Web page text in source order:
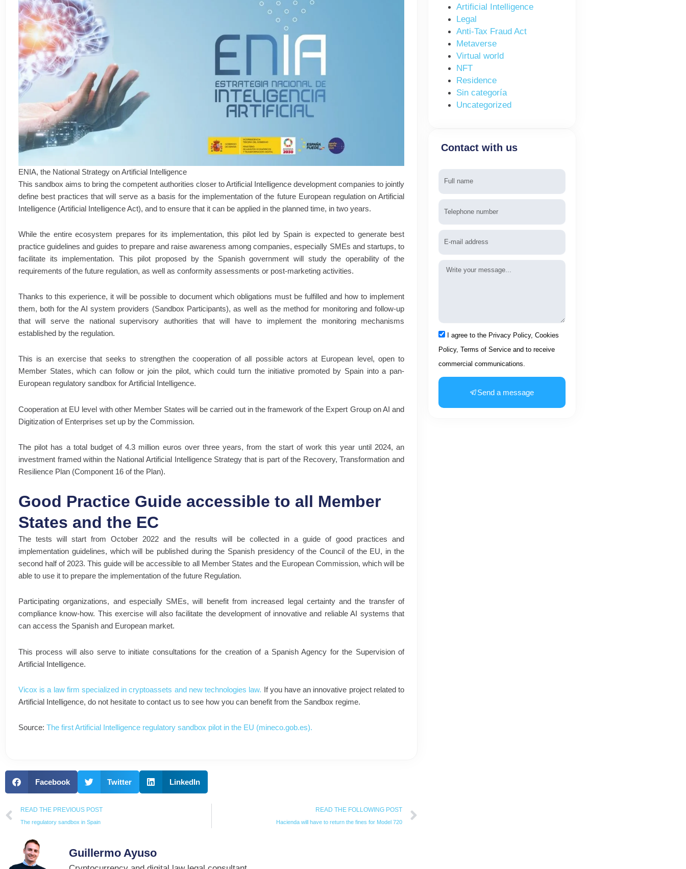
ENIA, the National Strategy on Artificial Intelligence
This sandbox aims to bring the competent authorities closer to Artificial Intelligence development companies to jointly
define best practices that will serve as a basis for the implementation of the future European regulation on Artificial
Intelligence (Artificial Intelligence Act), and to ensure that it can be applied in the planned time, in two years.
While the entire ecosystem prepares for its implementation, this pilot led by Spain is expected to generate best
practice guidelines and guides to prepare and raise awareness among companies, especially SMEs and startups, to
facilitate its implementation. This pilot proposed by the Spanish government will study the operability of the
requirements of the future regulation, as well as conformity assessments or post-marketing activities.
Thanks to this experience, it will be possible to document which obligations must be fulfilled and how to implement
them, both for the AI system providers (Sandbox Participants), as well as the method for monitoring and follow-up
that will serve the national supervisory authorities that will have to implement the monitoring mechanisms
established by the regulation.
This is an exercise that seeks to strengthen the cooperation of all possible actors at European level, open to
Member States, which can follow or join the pilot, which could turn the initiative promoted by Spain into a pan-
European regulatory sandbox for Artificial Intelligence.
Cooperation at EU level with other Member States will be carried out in the framework of the Expert Group on AI and
Digitization of Enterprises set up by the Commission.
The pilot has a total budget of 4.3 million euros over three years, from the start of work this year until 2024, an
investment framed within the National Artificial Intelligence Strategy that is part of the Recovery, Transformation and
Resilience Plan (Component 16 of the Plan).
Good Practice Guide accessible to all Member
States and the EC
The tests will start from October 2022 and the results will be collected in a guide of good practices and
implementation guidelines, which will be published during the Spanish presidency of the Council of the EU, in the
second half of 2023. This guide will be accessible to all Member States and the European Commission, which will be
able to use it to prepare the implementation of the future Regulation.
Participating organizations, and especially SMEs, will benefit from increased legal certainty and the transfer of
compliance know-how. This exercise will also facilitate the development of innovative and reliable AI systems that
can access the Spanish and European market.
This process will also serve to initiate consultations for the creation of a Spanish Agency for the Supervision of
Artificial Intelligence.
Vicox is a law firm specialized in cryptoassets and new technologies law. If you have an innovative project related to
Artificial Intelligence, do not hesitate to contact us to see how you can benefit from the Sandbox regime.
Source: The first Artificial Intelligence regulatory sandbox pilot in the EU (mineco.gob.es).
Facebook Twitter LinkedIn
Prev
READ THE PREVIOUS POST
The regulatory sandbox in Spain
READ THE FOLLOWING POST
Hacienda will have to return the fines for Model 720
Guillermo Ayuso
Artificial Intelligence
Legal
Anti-Tax Fraud Act
Metaverse
Virtual world
NFT
Residence
Sin categoría
Uncategorized
Contact with us
Message
Acceptance
I agree to the Privacy Policy, Cookies
Policy, Terms of Service and to receive
commercial communications.
Send a message